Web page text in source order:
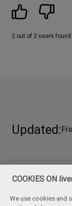
2 out of 2 users found
Updated
COOKIES ON
We use cookies and